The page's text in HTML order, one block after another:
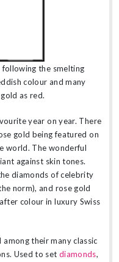
following the smelting
colour and many
as red.
year on year. There
gold being featured on
world. The wonderful
against skin tones.
diamonds of celebrity
norm), and rose gold
colour in luxury Swiss
among their many classic
Used to set diamonds,